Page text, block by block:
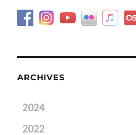
ARCHIVES
2024
2022